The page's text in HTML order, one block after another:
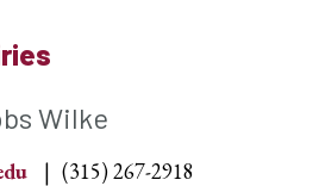
Wilke
(315) 267-2918